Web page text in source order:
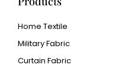
Home Textile
Military Fabric
Curtain Fabric